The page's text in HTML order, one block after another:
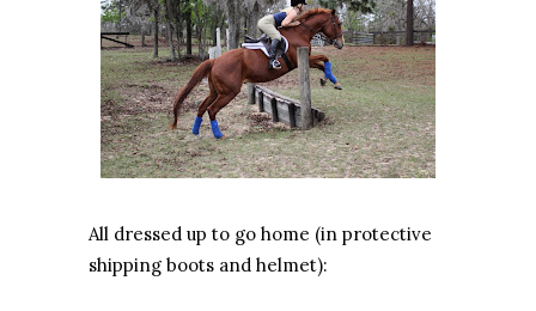
All dressed up to go home (in protective
shipping boots and helmet):